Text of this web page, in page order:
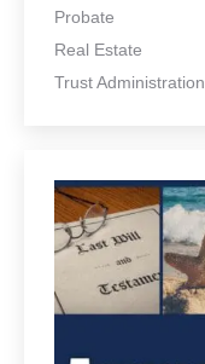
Probate
Real Estate
Trust Administration